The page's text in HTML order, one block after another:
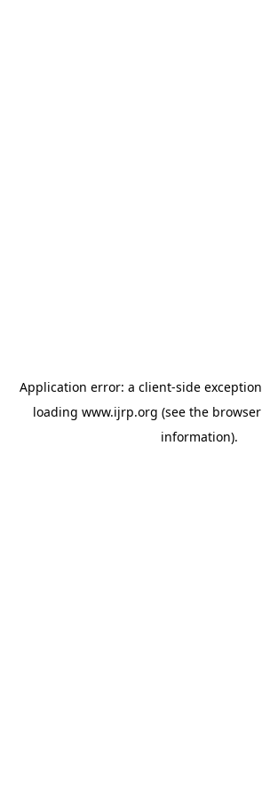
Application error: a client-side
loading www.ijrp.org (see the
information).